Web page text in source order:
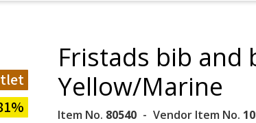
Fristads bib and
Yellow/Marine
Item No. 80540 Vendor Item No.